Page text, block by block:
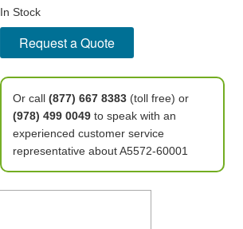
In Stock
Request a Quote
Or call (877) 667 8383(toll free) or
(978) 499 0049to speak with an
experienced customer service
representative about A5572-60001